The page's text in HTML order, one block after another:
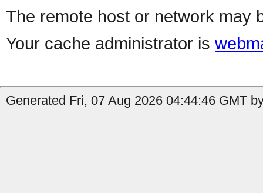
The remote host or network may
Your cache administrator is
Generated Fri, 07 Aug 2026 04:44:46 GMT